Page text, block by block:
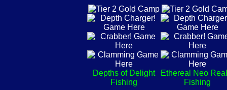
Depths of Delight
Fishing
Ethereal Neo
Fishing